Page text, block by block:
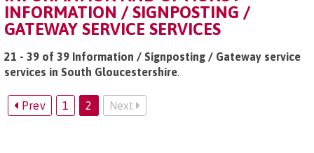
INFORMATION / SIGNPOSTING /
GATEWAY SERVICE SERVICES
21 - 39 of 39 Information / Signposting / Gateway service
services in South Gloucestershire.
Prev 1 2 Next